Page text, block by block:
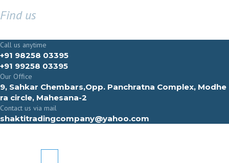
Find us
Call us anytime
+91 98258 03395
+91 99258 03395
Our Office
9, Sahkar Chembars,Opp. Panchratna Complex, Modhe
ra circle, Mahesana-2
Contact us via mail
shaktitradingcompany@yahoo.com